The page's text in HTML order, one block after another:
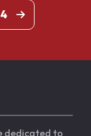
dedicated to